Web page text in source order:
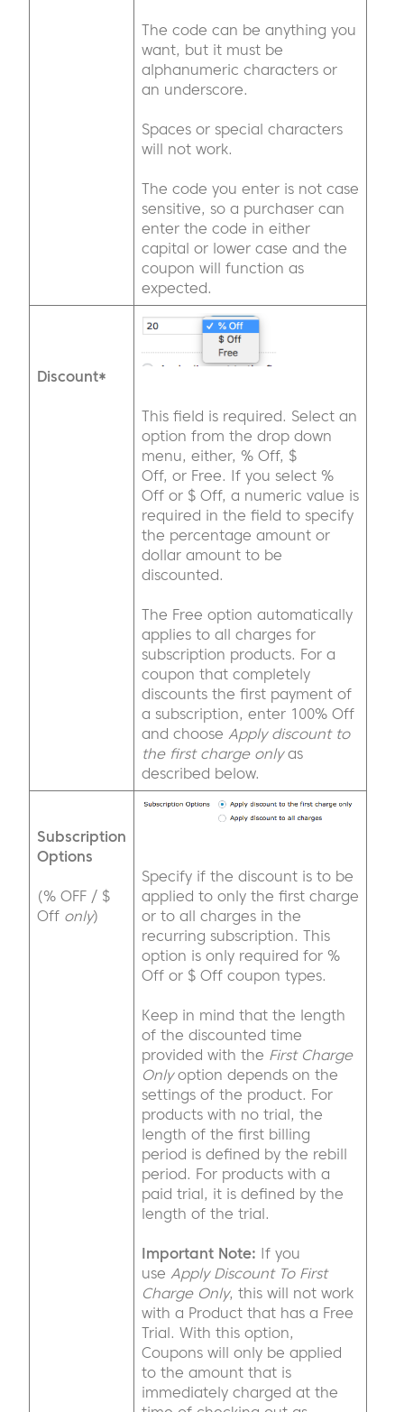
The code can be anything you
want, but it must be
alphanumeric characters or
an underscore.
Spaces or special characters
will not work.
The code you enter is not case
sensitive, so a purchaser can
enter the code in either
capital or lower case and the
coupon will function as
expected.
Discount*
This field is required. Select an
option from the drop down
menu, either, % Off, $
Off, or Free. If you select %
Off or $ Off, a numeric value is
required in the field to specify
the percentage amount or
dollar amount to be
discounted.
The Free option automatically
applies to all charges for
subscription products. For a
coupon that completely
discounts the first payment of
a subscription, enter 100% Off
and choose Apply discount to
the first charge onlyas
described below.
Subscription
Options
(% OFF / $
Off only)
Specify if the discount is to be
applied to only the first charge
or to all charges in the
recurring subscription. This
option is only required for %
Off or $ Off coupon types.
Keep in mind that the length
of the discounted time
provided with the First Charge
Onlyoption depends on the
settings of the product. For
products with no trial, the
length of the first billing
period is defined by the rebill
period. For products with a
paid trial, it is defined by the
length of the trial.
Important Note: If you
use Apply Discount To First
Charge Only, this will not work
with a Product that has a Free
Trial. With this option,
Coupons will only be applied
to the amount that is
immediately charged at the